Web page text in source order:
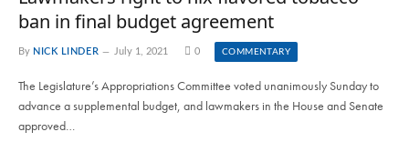
ban in final budget agreement
By NICK LINDER July 1, 2021 0 COMMENTARY
The Legislature’s Appropriations Committee voted unanimously Sunday to
advance a supplemental budget, and lawmakers in the House and Senate
approved…